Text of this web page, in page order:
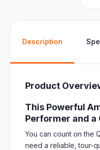
Description
Product
This Powerful
Performer and a
You can count on the
need a reliable, tour-